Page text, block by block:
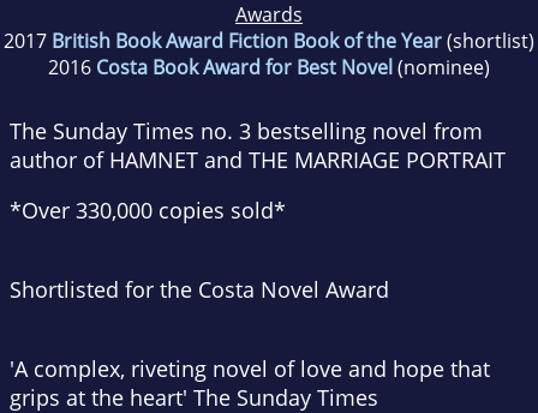
Awards
2017 British Book Award Fiction Book of the Year(shortlist)
2016 Costa Book Award for Best Novel (nominee)
The Sunday Times no. 3 bestselling novel from
author of HAMNET and THE MARRIAGE PORTRAIT
*Over 330,000 copies sold*
Shortlisted for the Costa Novel Award
'A complex, riveting novel of love and hope that
grips at the heart' The Sunday Times